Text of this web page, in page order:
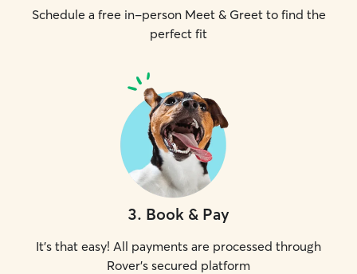
Schedule a free in-person Meet & Greet to find the
perfect fit
3. Book & Pay
It's that easy! All payments are processed through
Rover's secured platform